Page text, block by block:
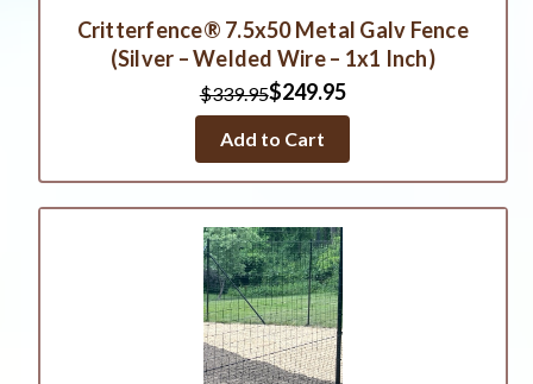
Critterfence® 7.5x50 Metal Galv Fence
(Silver – Welded Wire – 1x1 Inch)
$339.95$249.95
Add to Cart